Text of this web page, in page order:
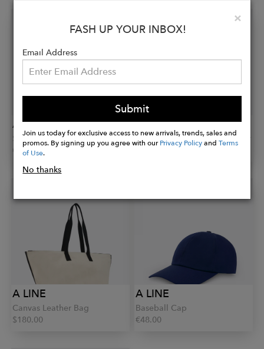
A LINE
Skinny Leather Belt
€95.00
A LINE
V-Neckline Cashmere Sweater
A LINE
Canvas Leather Bag
$180.00
A LINE
Baseball Cap
€48.00
×
FASH UP YOUR INBOX!
Email Address
Submit
Join us today for exclusive access to new arrivals, trends, sales and
promos. By signing up you agree with ourPrivacy PolicyandTerms
of Use.
No thanks